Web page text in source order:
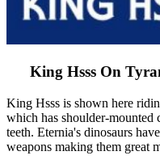
King Hsss On
King Hsss is shown here
which has shoulder-mounted
teeth. Eternia's dinosaurs
weapons making them great